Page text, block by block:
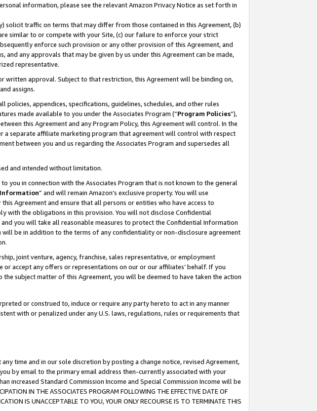
information, please see the relevant Amazon Privacy Notice as set forth in
solicit traffic on terms that may differ from those contained in this Agreement, (b)
similar to or compete with your Site, (c) our failure to enforce your strict
enforce such provision or any other provision of this Agreement, and
any approvals that may be given by us under this Agreement can be made,
representative.
written approval. Subject to that restriction, this Agreement will be binding on,
assigns.
appendices, specifications, guidelines, schedules, and other rules
made available to you under the Associates Program (“Program Policies”),
this Agreement and any Program Policy, this Agreement will control. In the
a separate affiliate marketing program that agreement will control with respect
between you and us regarding the Associates Program and supersedes all
and intended without limitation.
you in connection with the Associates Program that is not known to the general
” and will remain Amazon’s exclusive property. You will use
Agreement and ensure that all persons or entities who have access to
with the obligations in this provision. You will not disclose Confidential
you will take all reasonable measures to protect the Confidential Information
be in addition to the terms of any confidentiality or non-disclosure agreement
joint venture, agency, franchise, sales representative, or employment
accept any offers or representations on our or our affiliates’ behalf. If you
subject matter of this Agreement, you will be deemed to have taken the action
or construed to, induce or require any party hereto to act in any manner
with or penalized under any U.S. laws, regulations, rules or requirements that
time and in our sole discretion by posting a change notice, revised Agreement,
by email to the primary email address then-currently associated with your
increased Standard Commission Income and Special Commission Income will be
IN THE ASSOCIATES PROGRAM FOLLOWING THE EFFECTIVE DATE OF
IS UNACCEPTABLE TO YOU, YOUR ONLY RECOURSE IS TO TERMINATE THIS